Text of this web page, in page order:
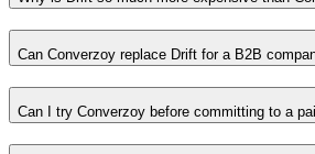
Can Converzoy replace Drift for a B2B
Can I try Converzoy before committing to a